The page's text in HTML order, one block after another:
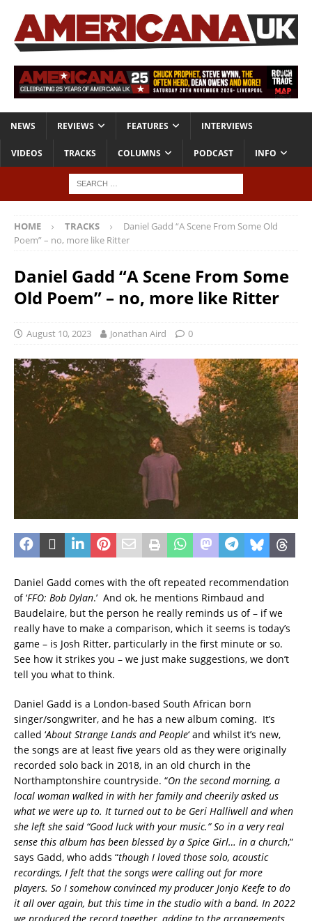
NEWS REVIEWS FEATURES INTERVIEWS
VIDEOS TRACKS COLUMNS PODCAST INFO
HOME TRACKS
Daniel Gadd “A Scene From Some Old
Poem” – no, more like Ritter
Daniel Gadd “A Scene From Some
Old Poem” – no, more like Ritter
August 10, 2023 Jonathan Aird 0
Daniel Gadd comes with the oft repeated recommendation
of ‘FFO: Bob Dylan.’ And ok, he mentions Rimbaud and
Baudelaire, but the person he really reminds us of – if we
really have to make a comparison, which it seems is today’s
game – is Josh Ritter, particularly in the first minute or so.
See how it strikes you – we just make suggestions, we don’t
tell you what to think.
Daniel Gadd is a London-based South African born
singer/songwriter, and he has a new album coming. It’s
called ‘About Strange Lands and People‘ and whilst it’s new,
the songs are at least five years old as they were originally
recorded solo back in 2018, in an old church in the
Northamptonshire countryside. “On the second morning, a
local woman walked in with her family and cheerily asked us
what we were up to. It turned out to be Geri Halliwell and when
she left she said “Good luck with your music.” So in a very real
sense this album has been blessed by a Spice Girl… in a church,”
says Gadd, who adds “though I loved those solo, acoustic
recordings, I felt that the songs were calling out for more
players. So I somehow convinced my producer Jonjo Keefe to do
it all over again, but this time in the studio with a band. In 2022